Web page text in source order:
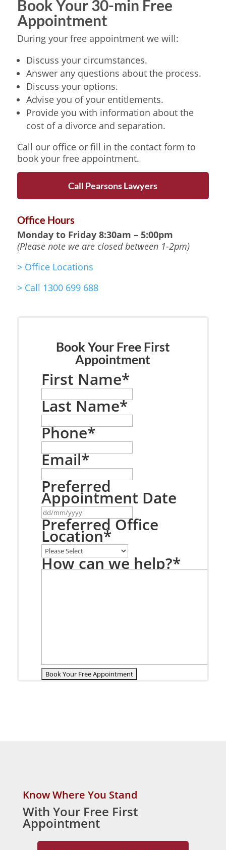
Book Your 30-min Free
Appointment
During your free appointment we will:
Discuss your circumstances.
Answer any questions about the process.
Discuss your options.
Advise you of your entitlements.
Provide you with information about the
cost of a divorce and separation.
Call our office or fill in the contact form to
book your free appointment.
Call Pearsons Lawyers
Office Hours
Monday to Friday8:30am – 5:00pm
(Please note we are closed between 1-2pm)
>Office Locations
>Call 1300 699 688
Book Your Free First
Appointment
First Name*
Last Name*
Phone*
Email*
Preferred
Appointment Date
DD
slash
MM
YYYY
Preferred Office
Location*
How can we help?*
Know Where You Stand
With Your Free First
Appointment